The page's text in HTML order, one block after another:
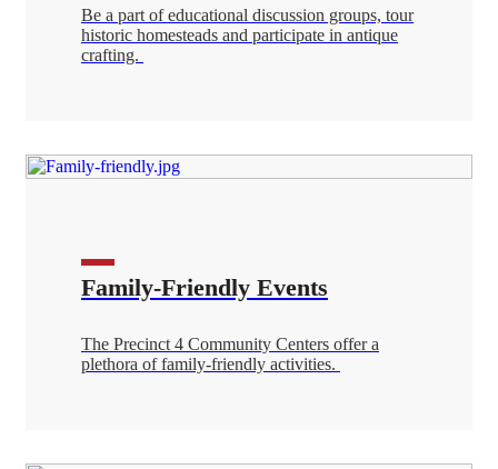
Be a part of educational discussion groups, tour
historic homesteads and participate in antique
crafting.
Family-Friendly Events
The Precinct 4 Community Centers offer a
plethora of family-friendly activities.